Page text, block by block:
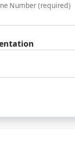
Number (required)